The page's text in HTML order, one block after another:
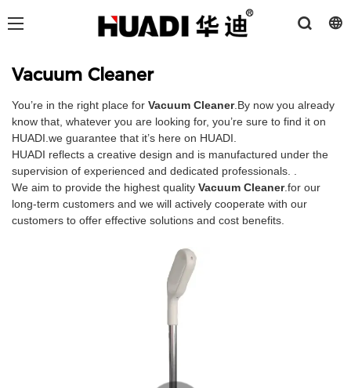
Vacuum Cleaner
You’re in the right place for Vacuum Cleaner.By now you already
know that, whatever you are looking for, you’re sure to find it on
HUADI.we guarantee that it’s here on HUADI.
HUADI reflects a creative design and is manufactured under the
supervision of experienced and dedicated professionals. .
We aim to provide the highest quality Vacuum Cleaner.for our
long-term customers and we will actively cooperate with our
customers to offer effective solutions and cost benefits.